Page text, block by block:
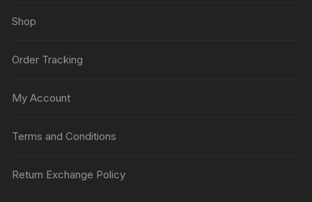
Shop
Order Tracking
My Account
Terms and Conditions
Return Exchange Policy